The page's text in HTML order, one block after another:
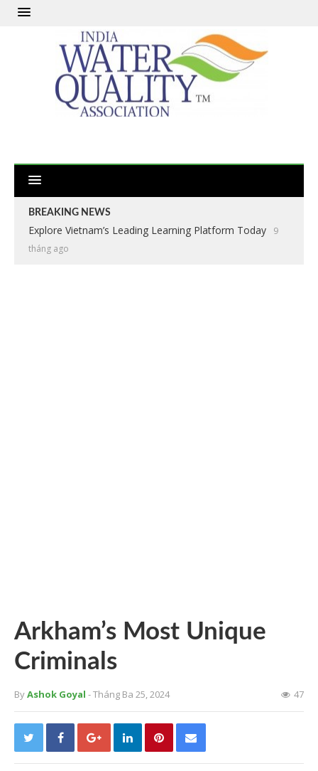
BREAKING NEWS
Explore Vietnam’s Leading Learning Platform Today
9
tháng ago
Arkham’s Most Unique
Criminals
ByAshok Goyal - Tháng Ba 25, 2024 47